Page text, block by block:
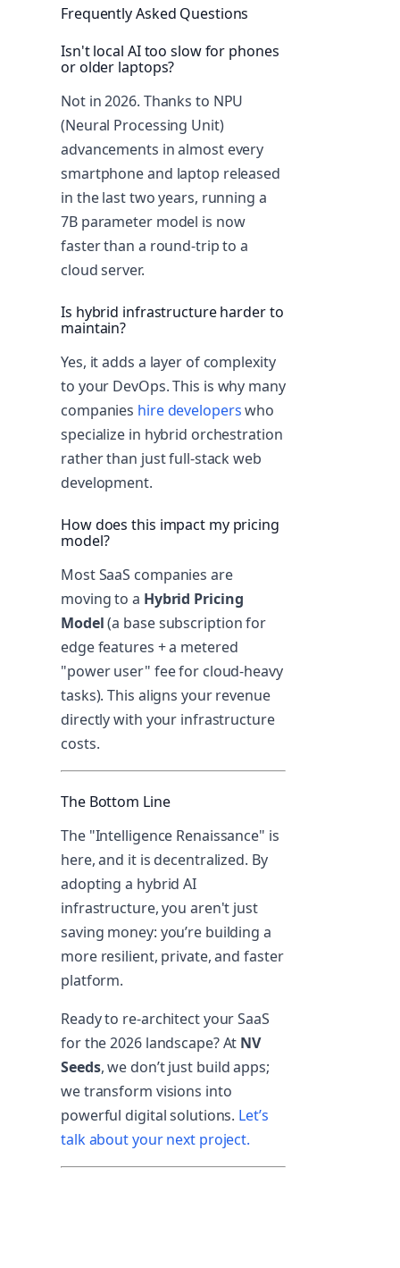
Frequently Asked Questions
Isn't local AI too slow for phones
or older laptops?
Not in 2026. Thanks to NPU
(Neural Processing Unit)
advancements in almost every
smartphone and laptop released
in the last two years, running a
7B parameter model is now
faster than a round-trip to a
cloud server.
Is hybrid infrastructure harder to
maintain?
Yes, it adds a layer of complexity
to your DevOps. This is why many
companies hire developerswho
specialize in hybrid orchestration
rather than just full-stack web
development.
How does this impact my pricing
model?
Most SaaS companies are
moving to a Hybrid Pricing
Model(a base subscription for
edge features + a metered
"power user" fee for cloud-heavy
tasks). This aligns your revenue
directly with your infrastructure
costs.
The Bottom Line
The "Intelligence Renaissance" is
here, and it is decentralized. By
adopting a hybrid AI
infrastructure, you aren't just
saving money: you’re building a
more resilient, private, and faster
platform.
Ready to re-architect your SaaS
for the 2026 landscape? At NV
Seeds, we don’t just build apps;
we transform visions into
powerful digital solutions. Let’s
talk about your next project.